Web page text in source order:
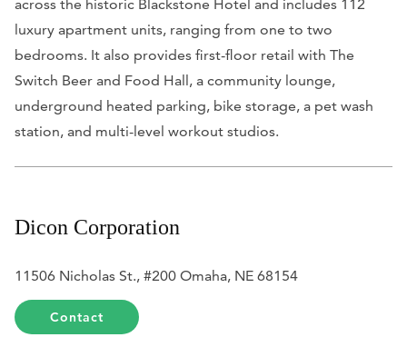
across the historic Blackstone Hotel and includes 112
luxury apartment units, ranging from one to two
bedrooms. It also provides first-floor retail with The
Switch Beer and Food Hall, a community lounge,
underground heated parking, bike storage, a pet wash
station, and multi-level workout studios.
Dicon Corporation
11506 Nicholas St., #200 Omaha, NE 68154
Contact